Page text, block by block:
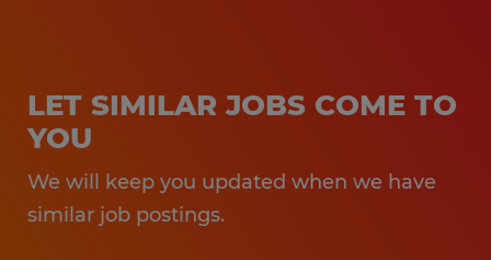
LET SIMILAR JOBS COME TO
YOU
We will keep you updated when we have
similar job postings.